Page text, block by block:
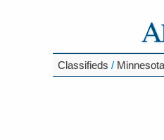
Classifieds / Minnesota